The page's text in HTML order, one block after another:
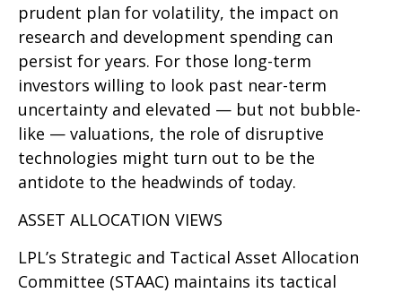
prudent plan for volatility, the impact on
research and development spending can
persist for years. For those long-term
investors willing to look past near-term
uncertainty and elevated — but not bubble-
like — valuations, the role of disruptive
technologies might turn out to be the
antidote to the headwinds of today.
ASSET ALLOCATION VIEWS
LPL’s Strategic and Tactical Asset Allocation
Committee (STAAC) maintains its tactical